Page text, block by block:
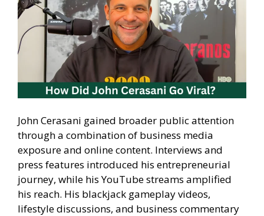
John Cerasani gained broader public attention
through a combination of business media
exposure and online content. Interviews and
press features introduced his entrepreneurial
journey, while his YouTube streams amplified
his reach. His blackjack gameplay videos,
lifestyle discussions, and business commentary